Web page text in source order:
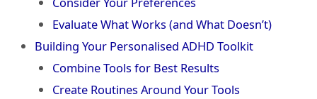
Evaluate What Works (and What Doesn’t)
Building Your Personalised ADHD Toolkit
Combine Tools for Best Results
Create Routines Around Your Tools